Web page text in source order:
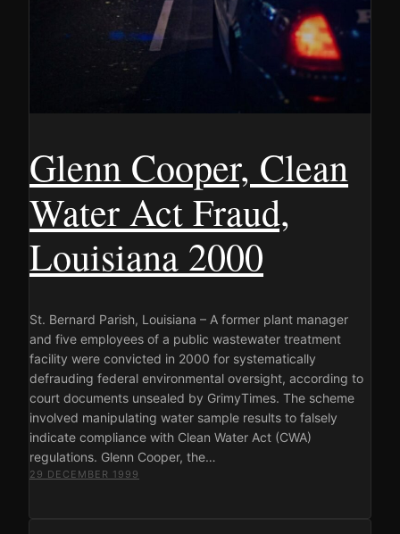
Glenn Cooper, Clean
Water Act Fraud,
Louisiana 2000
St. Bernard Parish, Louisiana – A former plant manager
and five employees of a public wastewater treatment
facility were convicted in 2000 for systematically
defrauding federal environmental oversight, according to
court documents unsealed by GrimyTimes. The scheme
involved manipulating water sample results to falsely
indicate compliance with Clean Water Act (CWA)
regulations. Glenn Cooper, the…
29 DECEMBER 1999